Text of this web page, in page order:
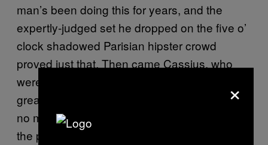
man’s been doing this for years, and the
expertly-judged set he dropped on the five o’
clock shadowed Parisian hipster crowd
proved just that. Then came Cassius, who
were much the same. There’s something
great about seeing true DJ veterans at work,
no matter what genre. Noble war horses of
the party, still knowing when to drop what with
×